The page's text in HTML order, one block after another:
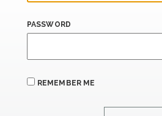
PASSWORD
REMEMBER ME